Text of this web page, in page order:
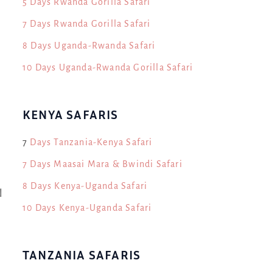
7 Days Rwanda Gorilla Safari
8 Days Uganda-Rwanda Safari
10 Days Uganda-Rwanda Gorilla Safari
KENYA SAFARIS
7 Days Tanzania-Kenya Safari
7 Days Maasai Mara & Bwindi Safari
8 Days Kenya-Uganda Safari
10 Days Kenya-Uganda Safari
TANZANIA SAFARIS